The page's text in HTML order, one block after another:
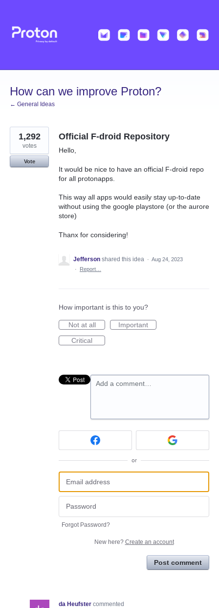
content
How can we improve Proton?
← General Ideas
Official F-droid Repository
Hello,
It would be nice to have an official F-droid repo
for all protonapps.
This way all apps would easily stay up-to-date
without using the google playstore (or the aurore
store)
Thanx for considering!
1,292
votes
Vote
Jefferson shared this idea · Aug 24, 2023
·
Report…
How important is this to you?
Not at all
Important
Critical
Add a comment…
or
Forgot Password?
New here? Create an account
Post comment
da Heufster commented